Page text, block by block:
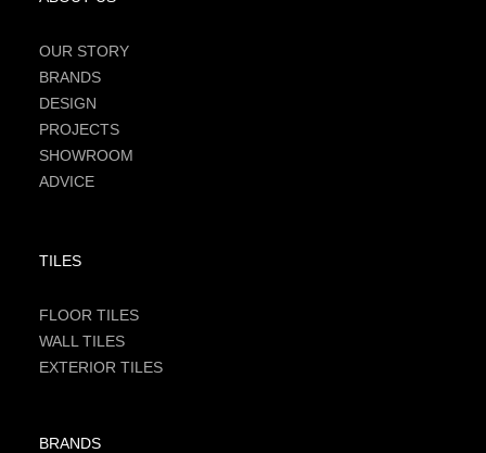
OUR STORY
BRANDS
DESIGN
PROJECTS
SHOWROOM
ADVICE
TILES
FLOOR TILES
WALL TILES
EXTERIOR TILES
BRANDS